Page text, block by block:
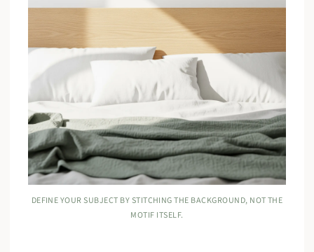
DEFINE YOUR SUBJECT BY STITCHING THE BACKGROUND, NOT THE
MOTIF ITSELF.